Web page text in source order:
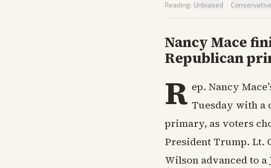
Reading: Unbiased ·
Nancy Mace
Republican
R ep. Nancy
Tuesday with a
primary, as voters
President Trump. Lt.
Wilson advanced to